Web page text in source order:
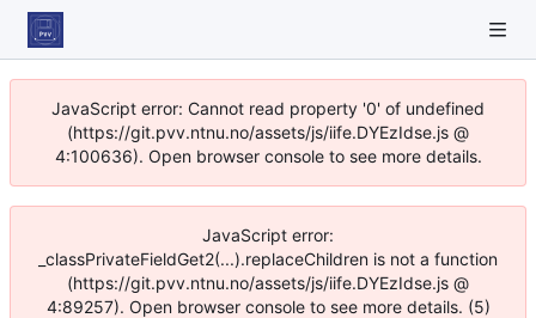
JavaScript error: Cannot read property '0' of undefined
(https://git.pvv.ntnu.no/assets/js/iife.DYEzIdse.js @
4:100636). Open browser console to see more details.
JavaScript error:
_classPrivateFieldGet2(...).replaceChildren is not a function
(https://git.pvv.ntnu.no/assets/js/iife.DYEzIdse.js @
4:89257). Open browser console to see more details. (5)